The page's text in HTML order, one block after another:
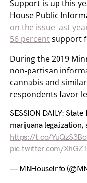
Support is up this
House Public
on the issue last
56 percentsupport
During the 2019
non-partisan
cannabis and
respondents favor
SESSION DAILY:
marijuana legalization,
https://t.co/
pic.twitter.com/
— MNHouseInfo